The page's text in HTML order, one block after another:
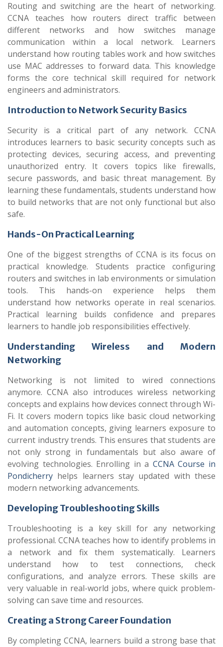
Routing and switching are the heart of networking.
CCNA teaches how routers direct traffic between
different networks and how switches manage
communication within a local network. Learners
understand how routing tables work and how switches
use MAC addresses to forward data. This knowledge
forms the core technical skill required for network
engineers and administrators.
Introduction to Network Security Basics
Security is a critical part of any network. CCNA
introduces learners to basic security concepts such as
protecting devices, securing access, and preventing
unauthorized entry. It covers topics like firewalls,
secure passwords, and basic threat management. By
learning these fundamentals, students understand how
to build networks that are not only functional but also
safe.
Hands-On Practical Learning
One of the biggest strengths of CCNA is its focus on
practical knowledge. Students practice configuring
routers and switches in lab environments or simulation
tools. This hands-on experience helps them
understand how networks operate in real scenarios.
Practical learning builds confidence and prepares
learners to handle job responsibilities effectively.
Understanding Wireless and Modern
Networking
Networking is not limited to wired connections
anymore. CCNA also introduces wireless networking
concepts and explains how devices connect through Wi-
Fi. It covers modern topics like basic cloud networking
and automation concepts, giving learners exposure to
current industry trends. This ensures that students are
not only strong in fundamentals but also aware of
evolving technologies. Enrolling in a CCNA Course in
Pondicherry helps learners stay updated with these
modern networking advancements.
Developing Troubleshooting Skills
Troubleshooting is a key skill for any networking
professional. CCNA teaches how to identify problems in
a network and fix them systematically. Learners
understand how to test connections, check
configurations, and analyze errors. These skills are
very valuable in real-world jobs, where quick problem-
solving can save time and resources.
Creating a Strong Career Foundation
By completing CCNA, learners build a strong base that